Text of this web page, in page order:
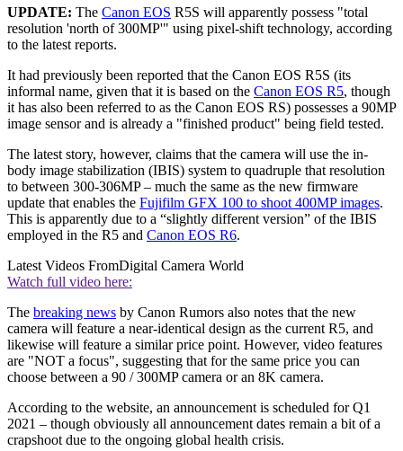
UPDATE: The Canon EOS R5S will apparently possess "total
resolution 'north of 300MP'" using pixel-shift technology, according
to the latest reports.
It had previously been reported that the Canon EOS R5S (its
informal name, given that it is based on the Canon EOS R5, though
it has also been referred to as the Canon EOS RS) possesses a 90MP
image sensor and is already a "finished product" being field tested.
The latest story, however, claims that the camera will use the in-
body image stabilization (IBIS) system to quadruple that resolution
to between 300-306MP – much the same as the new firmware
update that enables the Fujifilm GFX 100 to shoot 400MP images.
This is apparently due to a “slightly different version” of the IBIS
employed in the R5 and Canon EOS R6.
Latest Videos FromDigital Camera World
Watch full video here:
The breaking news by Canon Rumors also notes that the new
camera will feature a near-identical design as the current R5, and
likewise will feature a similar price point. However, video features
are "NOT a focus", suggesting that for the same price you can
choose between a 90 / 300MP camera or an 8K camera.
According to the website, an announcement is scheduled for Q1
2021 – though obviously all announcement dates remain a bit of a
crapshoot due to the ongoing global health crisis.